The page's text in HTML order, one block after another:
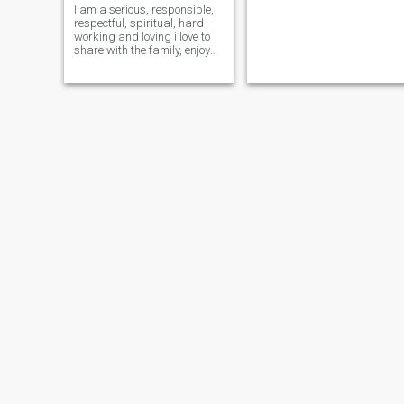
I am a serious, responsible,
respectful, spiritual, hard-
working and loving i love to
share with the family, enjoy